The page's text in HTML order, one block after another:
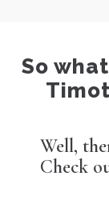
So
Well,
Check